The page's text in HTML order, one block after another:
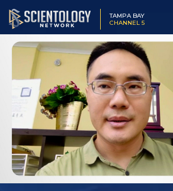
TAMPA BAY
CHANNEL 5